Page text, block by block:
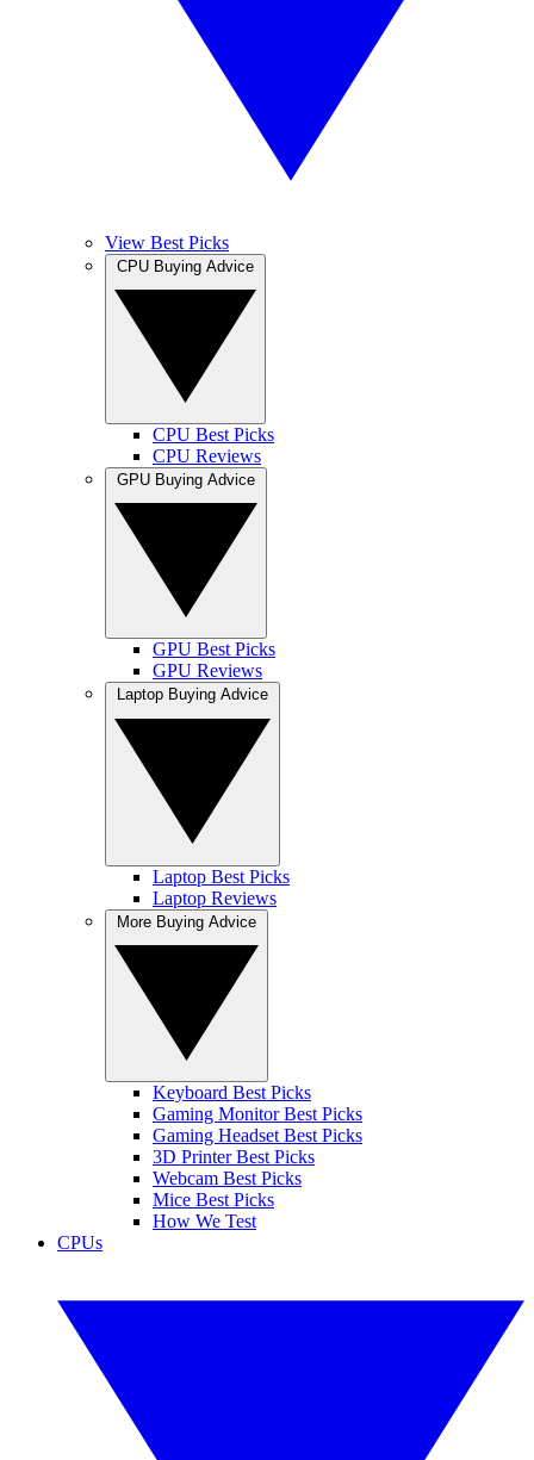
View Best Picks
CPU Best Picks
CPU Reviews
GPU Best Picks
GPU Reviews
Laptop Best Picks
Laptop Reviews
Keyboard Best Picks
Gaming Monitor Best Picks
Gaming Headset Best Picks
3D Printer Best Picks
Webcam Best Picks
Mice Best Picks
How We Test
CPUs